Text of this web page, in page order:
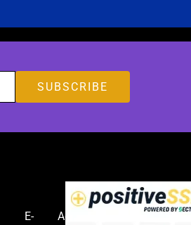
E- Accessories